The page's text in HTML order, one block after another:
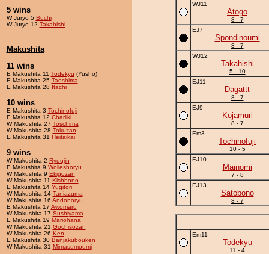
5 wins
W Juryo 5 Buchi
W Juryo 12 Takahishi
Makushita
11 wins
E Makushita 11 Todekyu (Yusho)
E Makushita 25 Taoshima
E Makushita 28 Itachi
10 wins
E Makushita 3 Tochinofuji
E Makushita 12 Charliki
W Makushita 27 Toschima
W Makushita 28 Tokuzan
E Makushita 31 Heitaikai
9 wins
W Makushita 2 Ryuujin
E Makushita 9 Wolleshoryu
W Makushita 9 Ekigozan
W Makushita 11 Kishbono
E Makushita 14 Yugitori
W Makushita 14 Taniazuma
W Makushita 16 Andonoryu
E Makushita 17 Awomaru
W Makushita 17 Sushiyama
E Makushita 19 Mariohana
W Makushita 21 Gochisozan
W Makushita 26 Ken
E Makushita 30 Banjakubouken
W Makushita 31 Mimasumoumi
WJ11
Atogo
8 - 7
EJ7
Spondinoumi
8 - 7
WJ12
Takahishi
5 - 10
EJ11
Dagattt
8 - 7
EJ9
Kojamuri
8 - 7
Em3
Tochinofuji
10 - 5
EJ10
Mainomi
7 - 8
EJ13
Satobono
8 - 7
Em11
Todekyu
11 - 4